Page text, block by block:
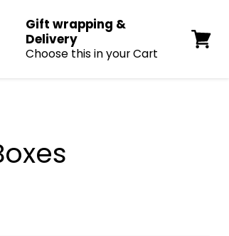
Gift wrapping &
Delivery
Choose this in your Cart
View